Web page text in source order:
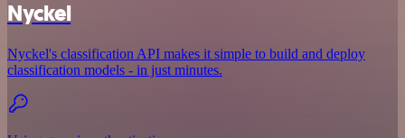
Nyckel
Nyckel's classification API makes it simple to build and deploy
classification models - in just minutes.